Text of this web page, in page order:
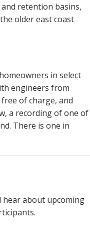
retention basins,
older east coast
in select
engineers from
of charge, and
a recording of one of
There is one in
hear about upcoming